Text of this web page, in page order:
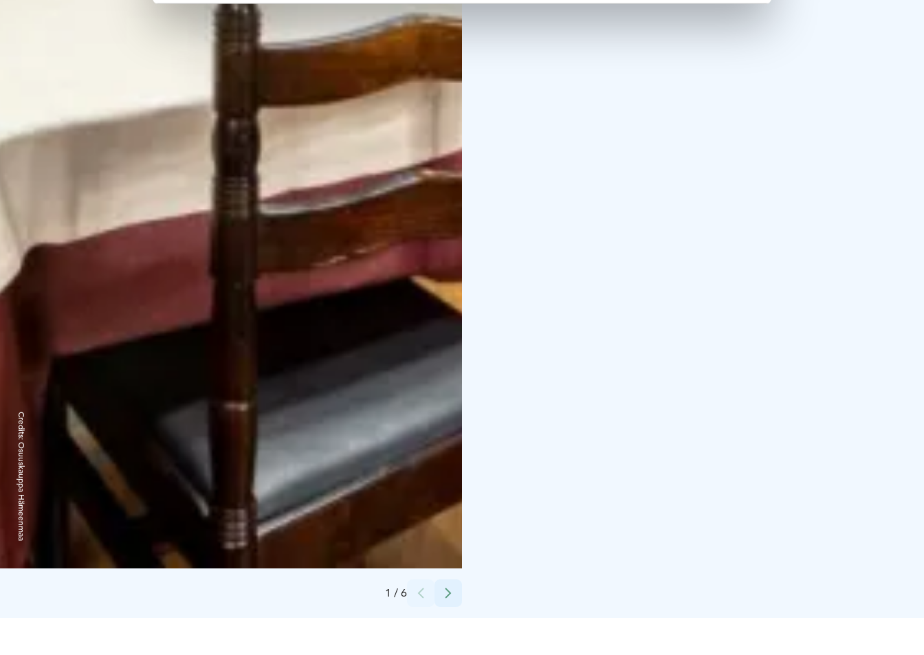
1 / 6
Credits:
Osuuskauppa Hämeenmaa